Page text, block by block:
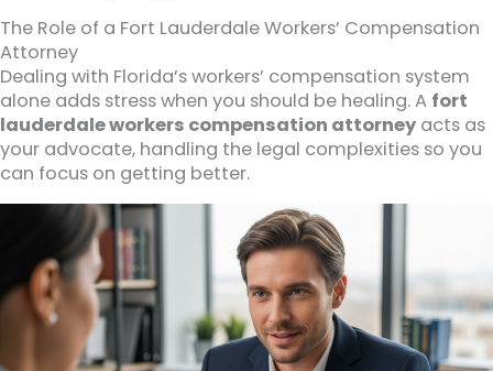
The Role of a Fort Lauderdale Workers’ Compensation
Attorney
Dealing with Florida’s workers’ compensation system
alone adds stress when you should be healing. A fort
lauderdale workers compensation attorney acts as
your advocate, handling the legal complexities so you
can focus on getting better.